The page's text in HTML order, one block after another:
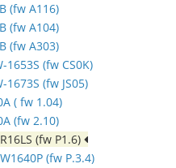
(fw A116)
(fw A104)
(fw A303)
1653S (fw CS0K)
1673S (fw JS05)
( fw 1.04)
(fw 2.10)
(fw P1.6)
(fw P.3.4)